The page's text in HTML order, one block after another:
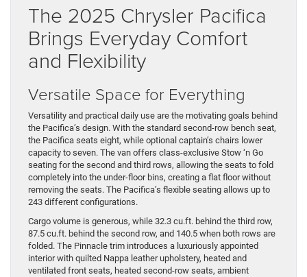
The 2025 Chrysler Pacifica
Brings Everyday Comfort
and Flexibility
Versatile Space for Everything
Versatility and practical daily use are the motivating goals behind
the Pacifica’s design. With the standard second-row bench seat,
the Pacifica seats eight, while optional captain’s chairs lower
capacity to seven. The van offers class-exclusive Stow ‘n Go
seating for the second and third rows, allowing the seats to fold
completely into the under-floor bins, creating a flat floor without
removing the seats. The Pacifica’s flexible seating allows up to
243 different configurations.
Cargo volume is generous, while 32.3 cu.ft. behind the third row,
87.5 cu.ft. behind the second row, and 140.5 when both rows are
folded. The Pinnacle trim introduces a luxuriously appointed
interior with quilted Nappa leather upholstery, heated and
ventilated front seats, heated second-row seats, ambient